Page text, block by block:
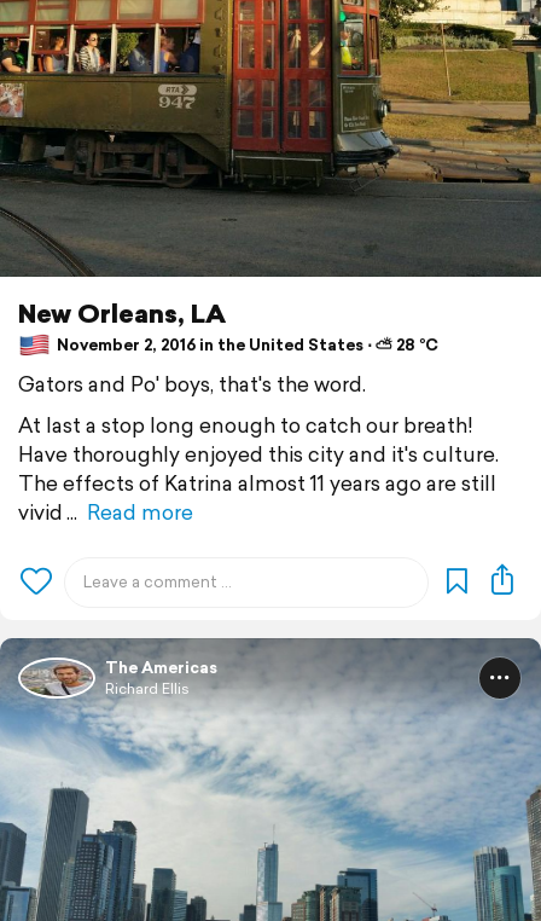
New Orleans, LA
November 2, 2016 in the United States ⋅ ⛅ 28 °C
Gators and Po' boys, that's the word.
At last a stop long enough to catch our breath!
Have thoroughly enjoyed this city and it's culture.
The effects of Katrina almost 11 years ago are still
vivid
Read more
The Americas
Richard Ellis